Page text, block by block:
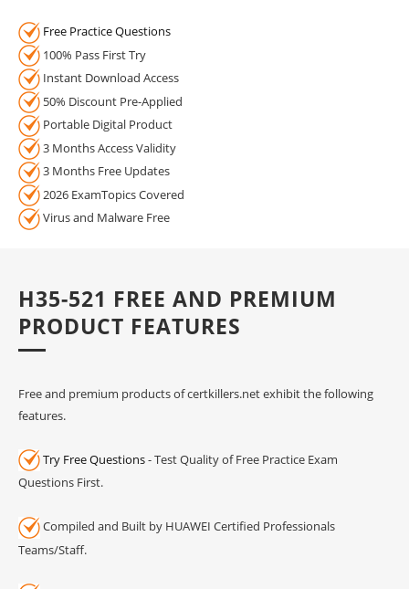
Free Practice Questions
100% Pass First Try
Instant Download Access
50% Discount Pre-Applied
Portable Digital Product
3 Months Access Validity
3 Months Free Updates
2026 ExamTopics Covered
Virus and Malware Free
H35-521 FREE AND PREMIUM
PRODUCT FEATURES
Free and premium products of certkillers.net exhibit the following
features.
Try Free Questions- Test Quality of Free Practice Exam
Questions First.
Compiled and Built by HUAWEI Certified Professionals
Teams/Staff.